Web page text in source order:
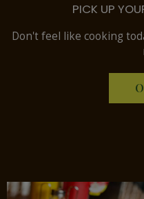
PICK UP
Don't feel like cooking